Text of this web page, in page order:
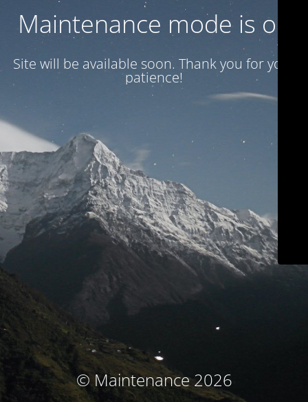
Maintenance mode is on
Site will be available soon. Thank you for your
patience!
© Maintenance 2026